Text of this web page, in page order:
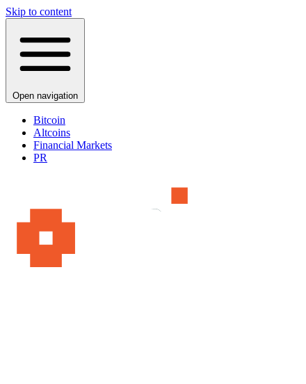
Skip to content
Open navigation
Bitcoin
Altcoins
Financial Markets
PR